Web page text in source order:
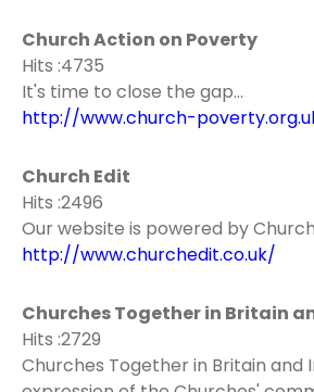
Church Action on Poverty
Hits :4735
It's time to close the gap...
http://www.church-
Church Edit
Hits :2496
Our website is powered by
http://www.churchedit.co.uk/
Churches Together in Britain
Hits :2729
Churches Together in Britain and